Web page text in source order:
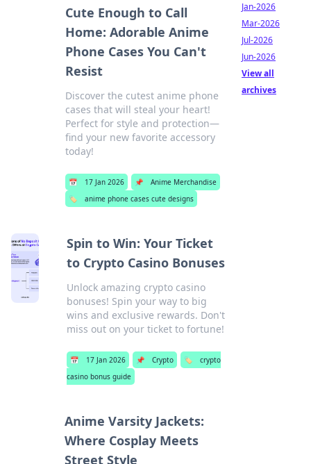
Cute Enough to Call
Home: Adorable Anime
Phone Cases You Can't
Resist
Discover the cutest anime phone
cases that will steal your heart!
Perfect for style and protection—
find your new favorite accessory
today!
📅 17 Jan 2026 📌
Anime Merchandise
🏷️
anime phone cases cute designs
Spin to Win: Your Ticket
to Crypto Casino Bonuses
Unlock amazing crypto casino
bonuses! Spin your way to big
wins and exclusive rewards. Don't
miss out on your ticket to fortune!
📅 17 Jan 2026 📌 Crypto 🏷️
crypto
casino bonus guide
Anime Varsity Jackets:
Where Cosplay Meets
Street Style
Jan-2026
Mar-2026
Jul-2026
Jun-2026
View all
archives